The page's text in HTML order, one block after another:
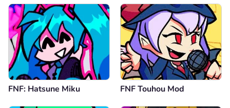
FNF: Hatsune Miku FNF Touhou Mod